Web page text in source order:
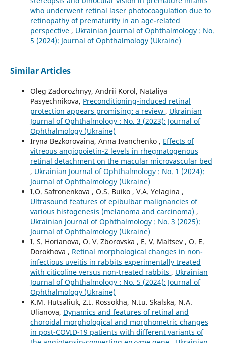
who underwent retinal laser photocoagulation due to
retinopathy of prematurity in an age-related
perspective , Ukrainian Journal of Ophthalmology : No.
5 (2024): Journal of Ophthalmology (Ukraine)
Similar Articles
Oleg Zadorozhnyy, Andrii Korol, Nataliya
Pasyechnikova, Preconditioning-induced retinal
protection appears promising: a review , Ukrainian
Journal of Ophthalmology : No. 3 (2023): Journal of
Ophthalmology (Ukraine)
Iryna Bezkorovaina, Anna Ivanchenko , Effects of
vitreous angiopoietin-2 levels in rhegmatogenous
retinal detachment on the macular microvascular bed
, Ukrainian Journal of Ophthalmology : No. 1 (2024):
Journal of Ophthalmology (Ukraine)
I.O. Safronenkova , O.S. Buiko , V.A. Yelagina ,
Ultrasound features of epibulbar malignancies of
various histogenesis (melanoma and carcinoma) ,
Ukrainian Journal of Ophthalmology : No. 3 (2025):
Journal of Ophthalmology (Ukraine)
I. S. Horianova, O. V. Zborovska , E. V. Maltsev , O. E.
Dorokhova , Retinal morphological changes in non-
infectious uveitis in rabbits experimentally treated
with citicoline versus non-treated rabbits , Ukrainian
Journal of Ophthalmology : No. 5 (2024): Journal of
Ophthalmology (Ukraine)
K.M. Hutsaliuk, Z.I. Rossokha, N.Iu. Skalska, N.A.
Ulianova, Dynamics and features of retinal and
choroidal morphological and morphometric changes
in post-COVID-19 patients with different variants of